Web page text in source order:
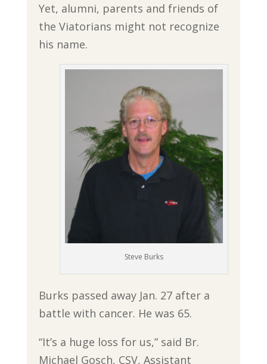
Yet, alumni, parents and friends of
the Viatorians might not recognize
his name.
Steve Burks
Burks passed away Jan. 27 after a
battle with cancer. He was 65.
“It’s a huge loss for us,” said Br.
Michael Gosch, CSV, Assistant